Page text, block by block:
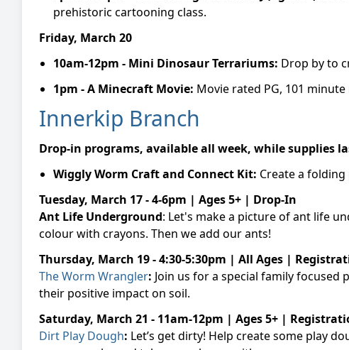
prehistoric cartooning class.
Friday, March 20
10am-12pm - Mini Dinosaur Terrariums: Drop by to
1pm -A Minecraft Movie: Movie rated PG, 101
Innerkip Branch
Drop-in programs, available all week, while supplies
Wiggly Worm Craft and Connect Kit: Create a
Tuesday, March 17 - 4-6pm | Ages 5+ | Drop-In
Ant Life Underground: Let's make a picture of ant life
colour with crayons. Then we add our ants!
Thursday, March 19 - 4:30-5:30pm | All Ages |
The Worm Wrangler: Join us for a special family
their positive impact on soil.
Saturday, March 21 - 11am-12pm | Ages 5+ |
Dirt Play Dough: Let’s get dirty! Help create some play